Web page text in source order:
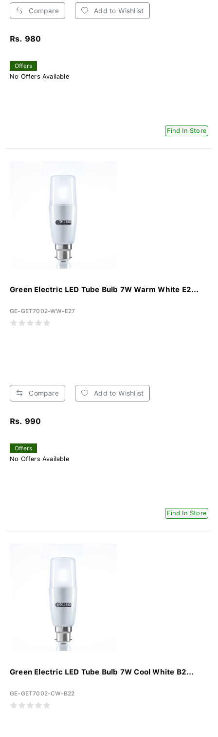
Compare Add to Wishlist
Rs. 980
Offers
No Offers Available
Find In Store
Green Electric LED Tube Bulb 7W Warm White E2...
GE-GET7002-WW-E27
Compare Add to Wishlist
Rs. 990
Offers
No Offers Available
Find In Store
Green Electric LED Tube Bulb 7W Cool White B2...
GE-GET7002-CW-B22